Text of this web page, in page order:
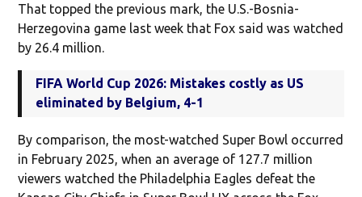
That topped the previous mark, the U.S.-Bosnia-
Herzegovina game last week that Fox said was watched
by 26.4 million.
FIFA World Cup 2026: Mistakes costly as US
eliminated by Belgium, 4-1
By comparison, the most-watched Super Bowl occurred
in February 2025, when an average of 127.7 million
viewers watched the Philadelphia Eagles defeat the